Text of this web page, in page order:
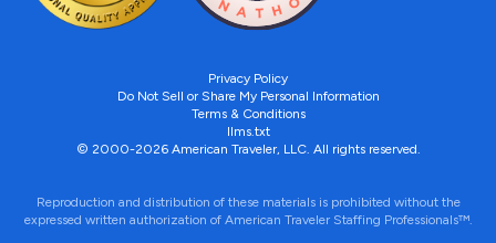
Privacy Policy
Do Not Sell or Share My Personal Information
Terms & Conditions
llms.txt
© 2000-2026 American Traveler, LLC. All rights reserved.
Reproduction and distribution of these materials is prohibited without the
expressed written authorization of American Traveler Staffing Professionals™.